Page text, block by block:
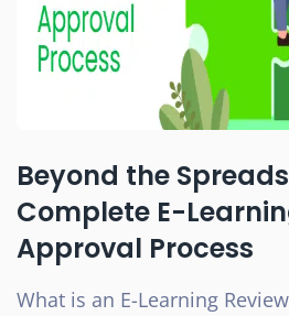
Beyond the
Complete E-
Approval Process
What is an E-Learning